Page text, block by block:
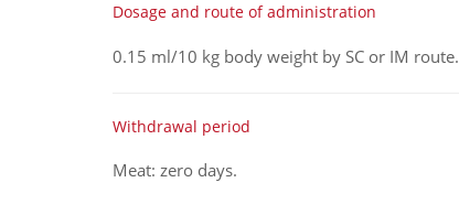
Dosage and route of administration
0.15 ml/10 kg body weight by SC or IM route.
Withdrawal period
Meat: zero days.